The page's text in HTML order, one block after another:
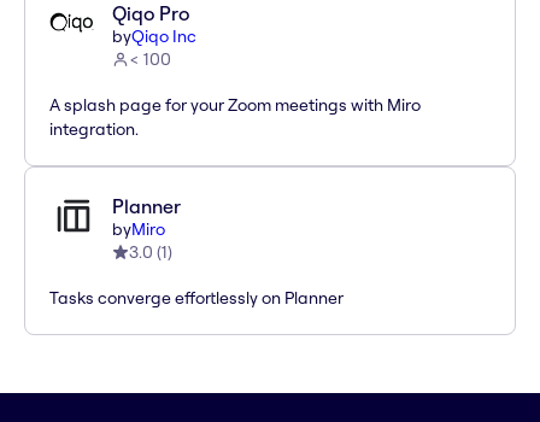
Qiqo Pro
byQiqo Inc
< 100
A splash page for your Zoom meetings with Miro
integration.
Planner
byMiro
3.0 (1)
Tasks converge effortlessly on Planner